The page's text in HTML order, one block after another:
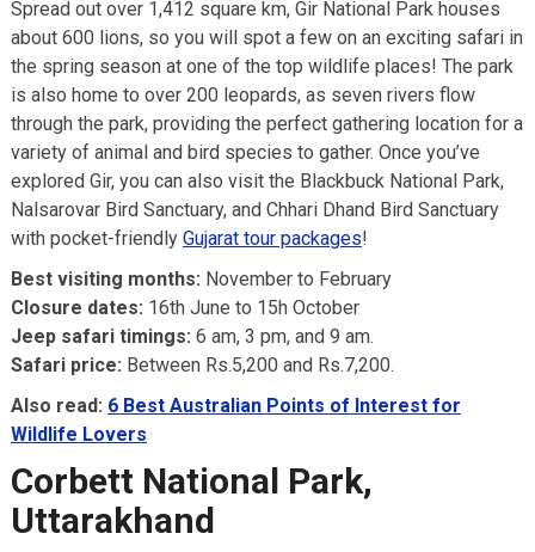
Spread out over 1,412 square km, Gir National Park houses
about 600 lions, so you will spot a few on an exciting safari in
the spring season at one of the top wildlife places! The park
is also home to over 200 leopards, as seven rivers flow
through the park, providing the perfect gathering location for a
variety of animal and bird species to gather. Once you’ve
explored Gir, you can also visit the Blackbuck National Park,
Nalsarovar Bird Sanctuary, and Chhari Dhand Bird Sanctuary
with pocket-friendly Gujarat tour packages!
Best visiting months: November to February
Closure dates: 16th June to 15h October
Jeep safari timings: 6 am, 3 pm, and 9 am.
Safari price: Between Rs.5,200 and Rs.7,200.
Also read: 6 Best Australian Points of Interest for
Wildlife Lovers
Corbett National Park,
Uttarakhand